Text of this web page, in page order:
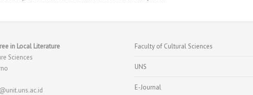
in Local Literature
Sciences
Faculty of Cultural Sciences
UNS
E-Journal